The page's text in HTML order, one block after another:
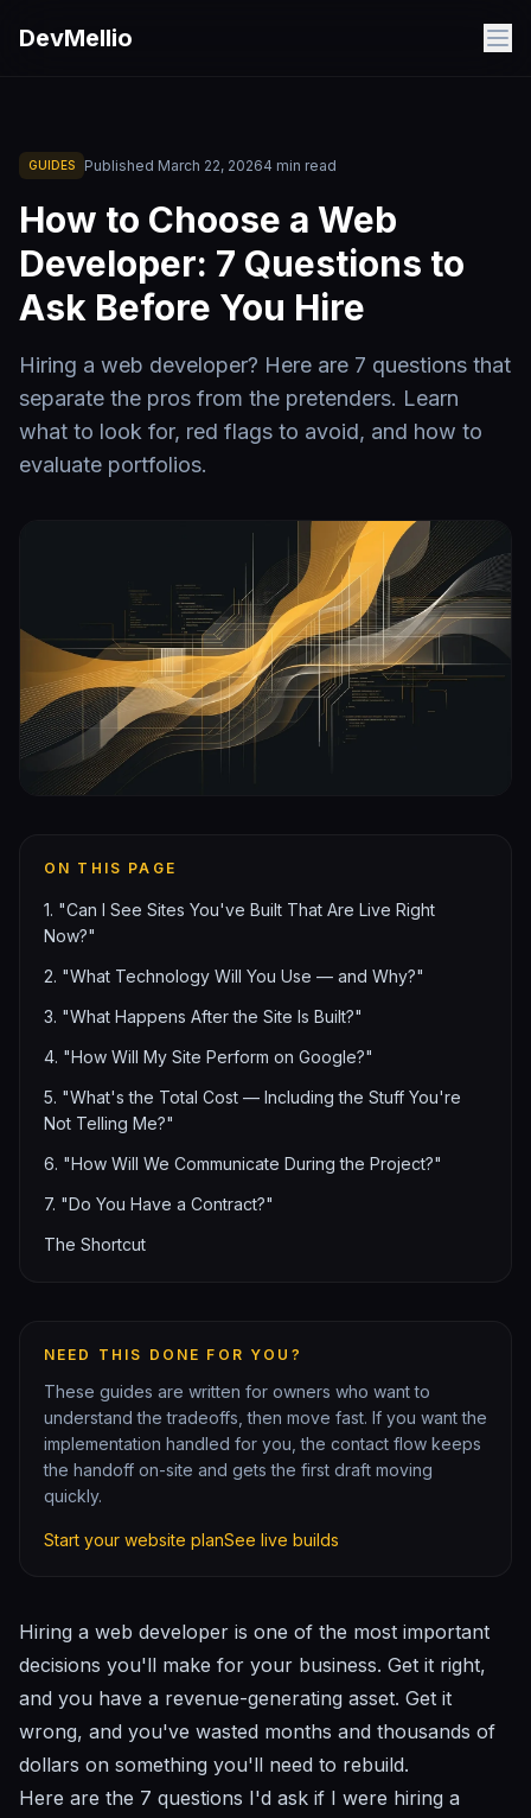
DevMellio
GUIDES Published March 22, 20264 min read
How to Choose a Web
Developer: 7 Questions to
Ask Before You Hire
Hiring a web developer? Here are 7 questions that
separate the pros from the pretenders. Learn
what to look for, red flags to avoid, and how to
evaluate portfolios.
ON THIS PAGE
1. "Can I See Sites You've Built That Are Live Right
Now?"
2. "What Technology Will You Use — and Why?"
3. "What Happens After the Site Is Built?"
4. "How Will My Site Perform on Google?"
5. "What's the Total Cost — Including the Stuff You're
Not Telling Me?"
6. "How Will We Communicate During the Project?"
7. "Do You Have a Contract?"
The Shortcut
NEED THIS DONE FOR YOU?
These guides are written for owners who want to
understand the tradeoffs, then move fast. If you want the
implementation handled for you, the contact flow keeps
the handoff on-site and gets the first draft moving
quickly.
Start your website planSee live builds
Hiring a web developer is one of the most important
decisions you'll make for your business. Get it right,
and you have a revenue-generating asset. Get it
wrong, and you've wasted months and thousands of
dollars on something you'll need to rebuild.
Here are the 7 questions I'd ask if I were hiring a